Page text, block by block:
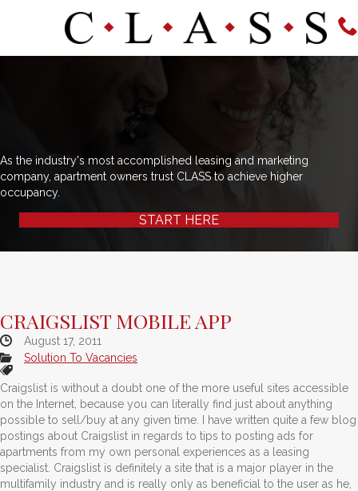
As the industry's most accomplished leasing and marketing
company, apartment owners trust CLASS to achieve higher
occupancy.
START HERE
CRAIGSLIST MOBILE APP
August 17, 2011
Solution To Vacancies
Craigslist is without a doubt one of the more useful sites accessible
on the Internet, because you can literally find just about anything
possible to sell/buy at any given time. I have written quite a few blog
postings about Craigslist in regards to tips to posting ads for
apartments from my own personal experiences as a leasing
specialist. Craigslist is definitely a site that is a major player in the
multifamily industry and is really only as beneficial to the user as he,